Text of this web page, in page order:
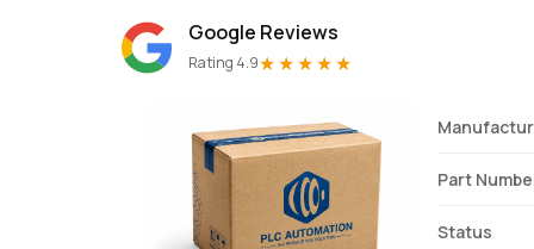
Privacy Policy
Google Reviews
Rating 4.9★★★★★
Part
Status